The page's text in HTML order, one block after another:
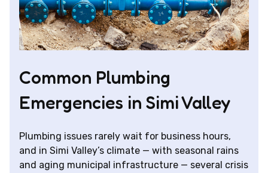
Common Plumbing
Emergencies in Simi Valley
Plumbing issues rarely wait for business hours,
and in Simi Valley’s climate — with seasonal rains
and aging municipal infrastructure — several crisis